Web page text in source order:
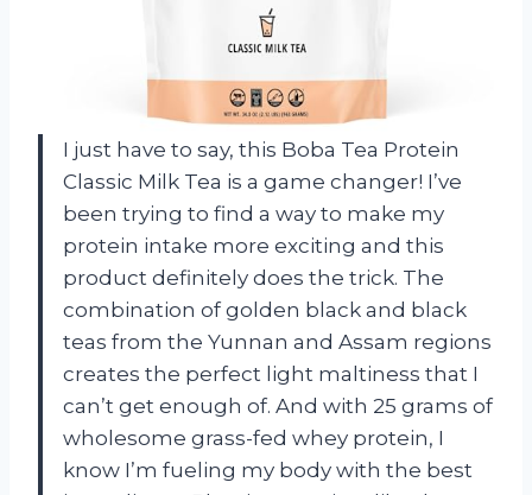
I just have to say, this Boba Tea Protein
Classic Milk Tea is a game changer! I’ve
been trying to find a way to make my
protein intake more exciting and this
product definitely does the trick. The
combination of golden black and black
teas from the Yunnan and Assam regions
creates the perfect light maltiness that I
can’t get enough of. And with 25 grams of
wholesome grass-fed whey protein, I
know I’m fueling my body with the best